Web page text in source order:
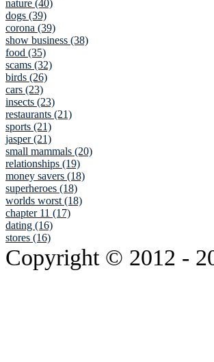
nature (40)
dogs (39)
corona (39)
show business (38)
food (35)
scams (32)
birds (26)
cars (23)
insects (23)
restaurants (21)
sports (21)
jasper (21)
small mammals (20)
relationships (19)
money savers (18)
superheroes (18)
worlds worst (18)
chapter 11 (17)
dating (16)
stores (16)
Copyright © 2012 -